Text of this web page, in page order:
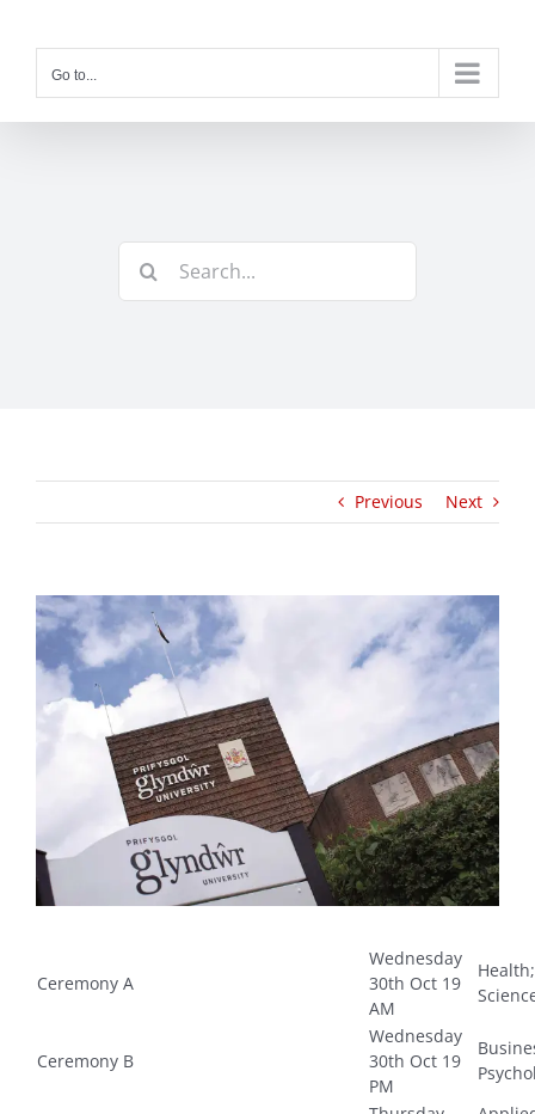
Go to...
for:
Previous Next
View
Larger
Image
Ceremony A
Wednesday
30th Oct 19
AM
Ceremony B
Wednesday
30th Oct 19
PM